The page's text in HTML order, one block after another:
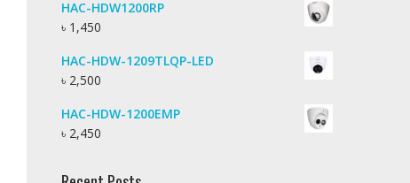
HAC-HDW1200RP
৳ 1,450
HAC-HDW-1209TLQP-LED
৳ 2,500
HAC-HDW-1200EMP
৳ 2,450